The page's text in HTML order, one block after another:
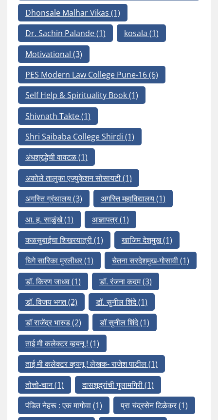
Dhonsale Malhar Vikas (1)
Dr. Sachin Palande(1) kosala (1)
Motivational (3)
PES Modern Law College Pune-16(6)
Self Help & Spirituality Book(1)
Shivnath Takte(1)
Shri Saibaba College Shirdi (1)
अंधश्रद्धेची वावटळ(1)
अकोले तालुका एज्युकेशन सोसायटी(1)
अगस्ति ग्रंथालय(3) अगस्ति महाविद्यालय(1)
आ. ह. साळुंखे(1) आज्ञापत्र(1)
कळसुबाईचा शिखरयात्री(1) खाजिम देशमुख(1)
घिगे सारिका मुरलीधर(1) चेतना सरदेशमुख-गोसावी(1)
डॉ. किरण जाधव(1) डॉ. रंजना कदम(3)
डॉ. विजय भगत(2) डॉ. सुनील शिंदे(1)
डॉ राजेंद्र भारुड(2) डॉ सुनील शिंदे(1)
ताई मी कलेक्टर व्हयनू ! (1)
ताई मी कलेक्टर व्हयनू ! लेखक- राजेश पाटील(1)
तोत्तो-चान(1) दासशूद्रांची गुलामगिरी(1)
पंडित नेहरू : एक मागोवा(1) प्रा चंद्रसेन टिळेकर(1)